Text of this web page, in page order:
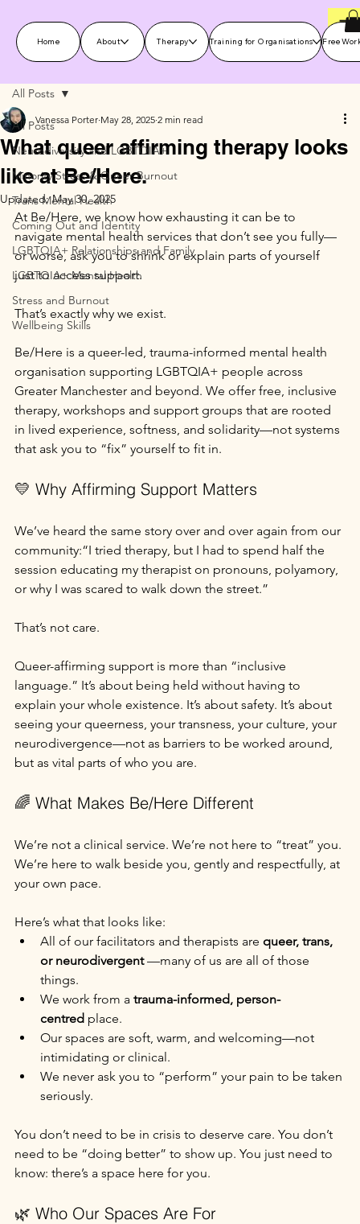
Home About Therapy Training for Organisations Free
All Posts
Neurodiversity and LGBTQIA+
Minority Stress & Queer Burnout
Trans Mental Health
Coming Out and Identity
LGBTQIA+ Relationships and Family
LGBTQIA+ Mental Health
Stress and Burnout
Wellbeing Skills
All Posts
What queer affirming therapy looks
like at Be/Here.
Vanessa Porter May 28, 2025 2 min read
Updated:May 30, 2025
At Be/Here, we know how exhausting it can be to
navigate mental health services that don’t see you fully—
or worse, ask you to shrink or explain parts of yourself
just to access support.
That’s exactly why we exist.
Be/Here is a queer-led, trauma-informed mental health
organisation supporting LGBTQIA+ people across
Greater Manchester and beyond. We offer free, inclusive
therapy, workshops and support groups that are rooted
in lived experience, softness, and solidarity—not systems
that ask you to “fix” yourself to fit in.
💛 Why Affirming Support Matters
We’ve heard the same story over and over again from our
community:“I tried therapy, but I had to spend half the
session educating my therapist on pronouns, polyamory,
or why I was scared to walk down the street.”
That’s not care.
Queer-affirming support is more than “inclusive
language.” It’s about being held without having to
explain your whole existence. It’s about safety. It’s about
seeing your queerness, your transness, your culture, your
neurodivergence—not as barriers to be worked around,
but as vital parts of who you are.
🌈 What Makes Be/Here Different
We’re not a clinical service. We’re not here to “treat” you.
We’re here to walk beside you, gently and respectfully, at
your own pace.
Here’s what that looks like:
All of our facilitators and therapists are queer, trans,
or neurodivergent —many of us are all of those
things.
We work from a trauma-informed, person-
centred place.
Our spaces are soft, warm, and welcoming—not
intimidating or clinical.
We never ask you to “perform” your pain to be taken
seriously.
You don’t need to be in crisis to deserve care. You don’t
need to be “doing better” to show up. You just need to
know: there’s a space here for you.
🌿 Who Our Spaces Are For